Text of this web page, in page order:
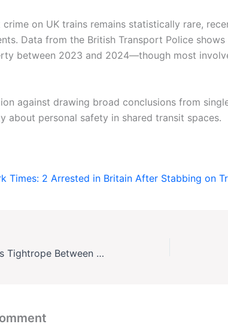
crime on UK trains remains statistically rare,
Data from the British Transport Police
between 2023 and 2024—though most
against drawing broad conclusions from
about personal safety in shared transit spaces.
Times: 2 Arrested in Britain After Stabbing on
South Korea Walks Tightrope Between U.S. and China